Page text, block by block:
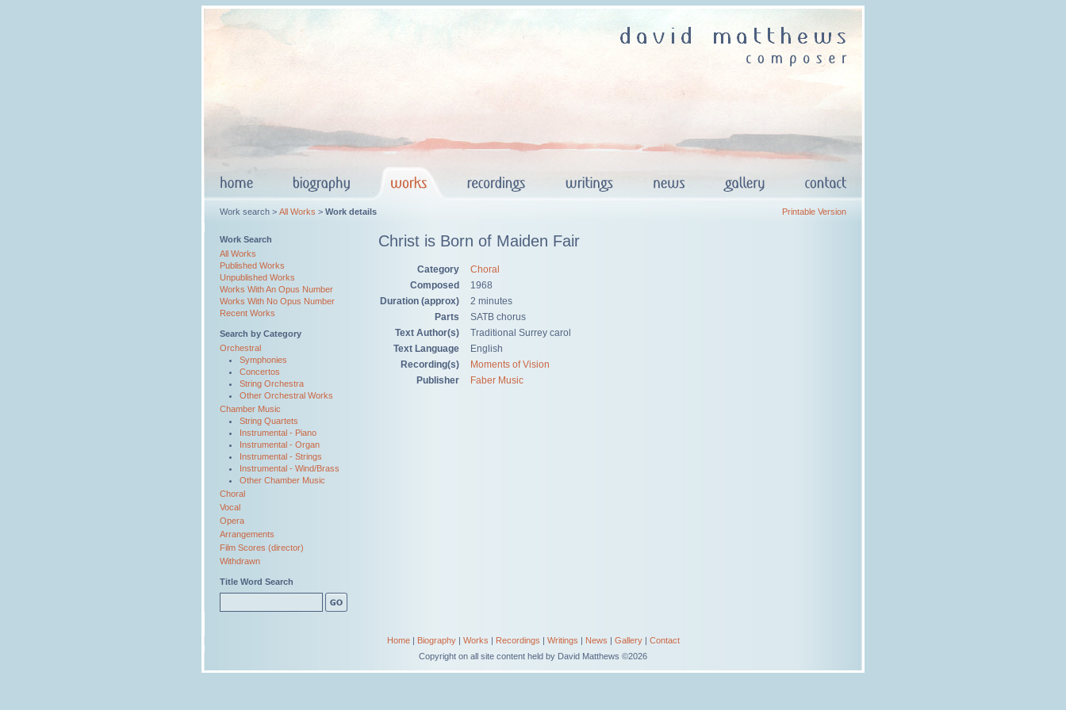
Work search > All Works > Work details Printable Version
Work Search
All Works
Published Works
Unpublished Works
Works With An Opus Number
Works With No Opus Number
Recent Works
Search by Category
Orchestral
Symphonies
Concertos
String Orchestra
Other Orchestral Works
Chamber Music
String Quartets
Instrumental - Piano
Instrumental - Organ
Instrumental - Strings
Instrumental - Wind/Brass
Other Chamber Music
Choral
Vocal
Opera
Arrangements
Film Scores (director)
Withdrawn
Title Word Search
Christ is Born of Maiden Fair
Category
Choral
Composed
1968
Duration (approx)
2 minutes
Parts
SATB chorus
Text Author(s)
Traditional Surrey carol
Text Language
English
Recording(s)
Moments of Vision
Publisher
Faber Music
Home| Biography| Works | Recordings | Writings | News | Gallery| Contact
Copyright on all site content held by David Matthews ©2026